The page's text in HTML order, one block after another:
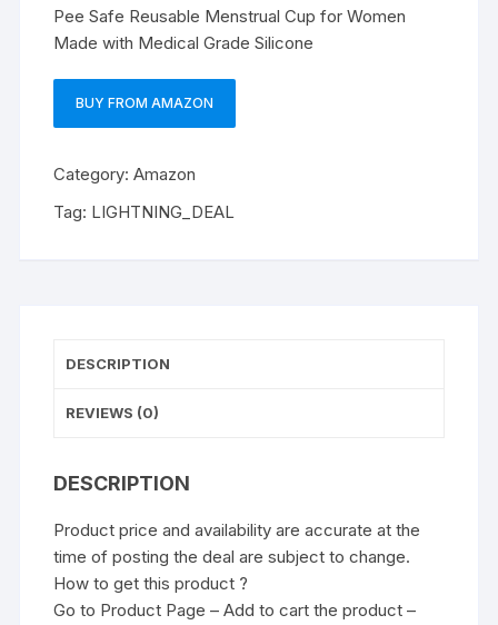
Pee Safe Reusable Menstrual Cup for Women
Made with Medical Grade Silicone
BUY FROM AMAZON
Category:Amazon
Tag: LIGHTNING_DEAL
DESCRIPTION
REVIEWS (0)
DESCRIPTION
Product price and availability are accurate at the
time of posting the deal are subject to change.
How to get this product ?
Go to Product Page – Add to cart the product –